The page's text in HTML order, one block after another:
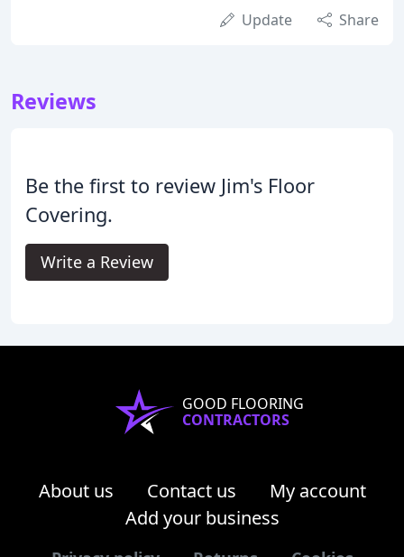
Update Share
Reviews
Be the first to review Jim's Floor
Covering.
Write a Review
GOOD FLOORING
CONTRACTORS
About us Contact us
My account
Add your business